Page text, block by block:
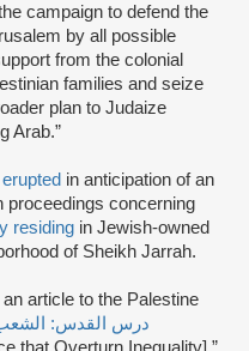
campaign to defend the
by all possible
from the colonial
families and seize
plan to Judaize
Arab.”
erupted in anticipation of an
proceedings concerning
residing in Jewish-owned
of Sheikh Jarrah.
an article to the Palestine
درس القدس: الشعب
that Overturn Inequality].”